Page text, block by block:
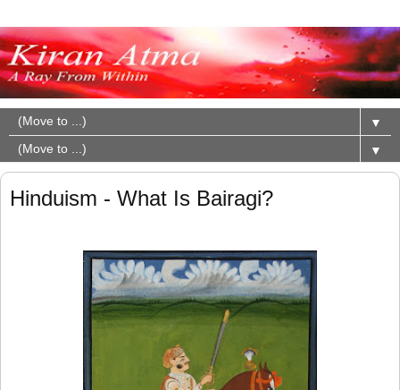
▼
▼
Hinduism - What Is Bairagi?